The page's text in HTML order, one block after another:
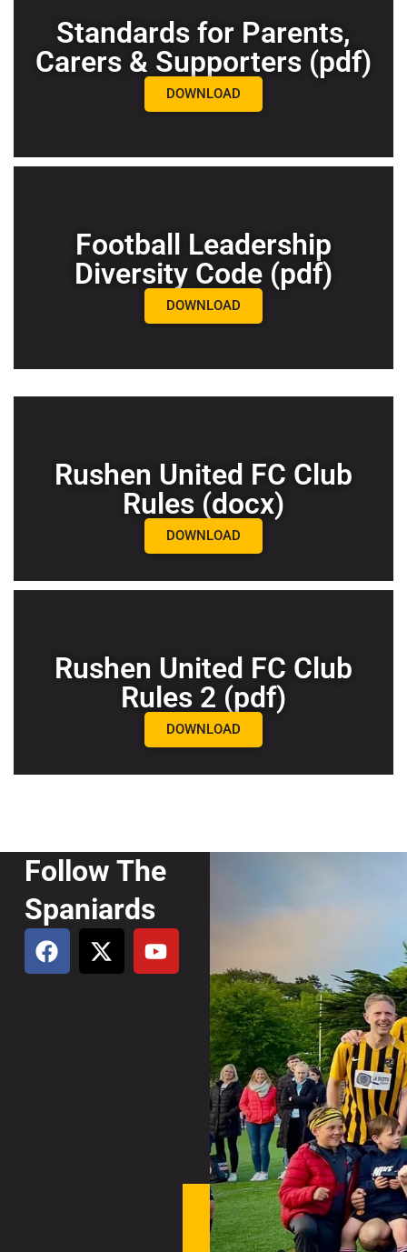
Standards for Parents,
Carers & Supporters (pdf)
DOWNLOAD
Football Leadership
Diversity Code (pdf)
DOWNLOAD
Rushen United FC Club
Rules (docx)
DOWNLOAD
Rushen United FC Club
Rules 2 (pdf)
DOWNLOAD
Follow The
Spaniards